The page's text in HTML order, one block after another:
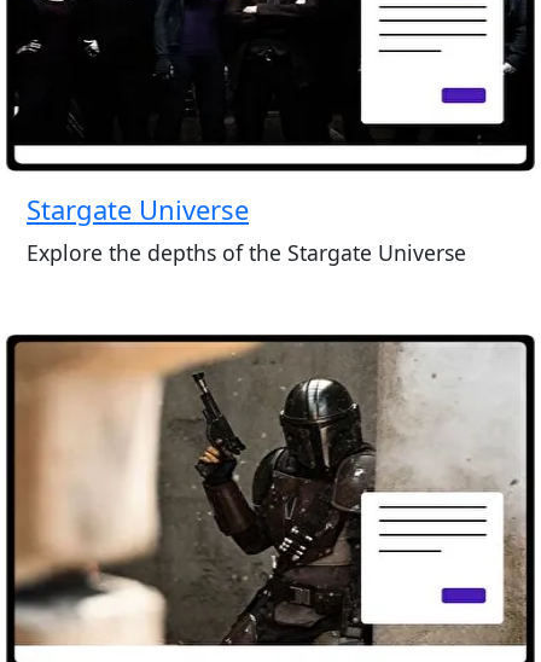
Stargate Universe
Explore the depths of the Stargate Universe